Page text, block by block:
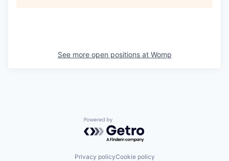
See more open positions at Womp
Powered by Getro.com
Privacy policyCookie policy